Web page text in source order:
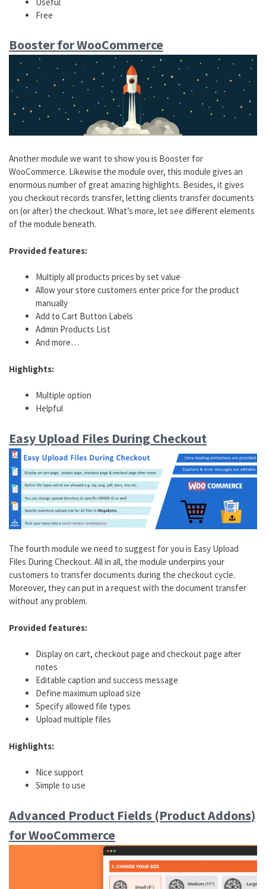
Free
Booster for WooCommerce
Another module we want to show you is Booster for
WooCommerce. Likewise the module over, this module gives an
enormous number of great amazing highlights. Besides, it gives
you checkout records transfer, letting clients transfer documents
on (or after) the checkout. What’s more, let see different elements
of the module beneath.
Provided features:
Multiply all products prices by set value
Allow your store customers enter price for the product
manually
Add to Cart Button Labels
Admin Products List
And more…
Highlights:
Multiple option
Helpful
Easy Upload Files During Checkout
The fourth module we need to suggest for you is Easy Upload
Files During Checkout. All in all, the module underpins your
customers to transfer documents during the checkout cycle.
Moreover, they can put in a request with the document transfer
without any problem.
Provided features:
Display on cart, checkout page and checkout page after
notes
Editable caption and success message
Define maximum upload size
Specify allowed file types
Upload multiple files
Highlights:
Nice support
Simple to use
Advanced Product Fields (Product Addons)
for WooCommerce